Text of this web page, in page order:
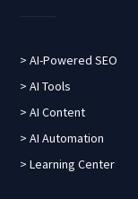
> AI-Powered SEO
> AI Tools
> AI Content
> AI Automation
> Learning Center